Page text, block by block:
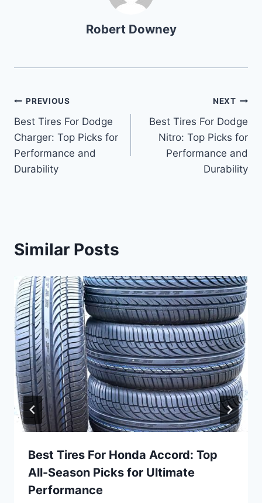
Robert Downey
Post
navigation
PREVIOUS
Best Tires For Dodge
Charger: Top Picks for
Performance and
Durability
NEXT
Best Tires For Dodge
Nitro: Top Picks for
Performance and
Durability
Similar Posts
Best Tires For Honda Accord: Top
All-Season Picks for Ultimate
Performance